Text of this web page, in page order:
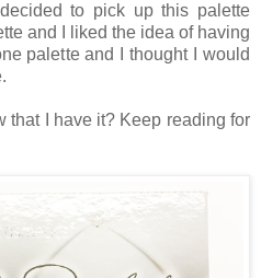
to pick up this palette
and I liked the idea of having
palette and I thought I would
that I have it? Keep reading for